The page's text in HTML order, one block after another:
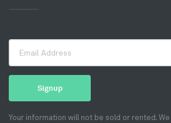
Signup
Your information will not be sold or rented.